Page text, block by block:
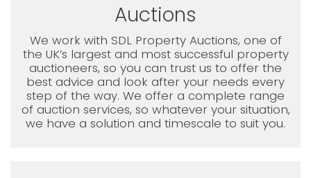
Auctions
We work with SDL Property Auctions, one of
the UK’s largest and most successful property
auctioneers, so you can trust us to offer the
best advice and look after your needs every
step of the way. We offer a complete range
of auction services, so whatever your situation,
we have a solution and timescale to suit you.